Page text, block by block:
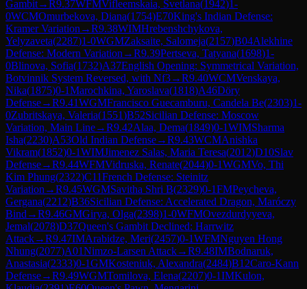
Gambit→R9.37WFMVifleemskaia, Svetlana(1942)1-
0WCMOmurbekova, Diana(1754)E70King's Indian Defense:
Kramer Variation →R9.38WIMHrebenshchykova,
Yelyzaveta(2287)1-0WGMZaksaite, Salomeja(2157)B04Alekhine
Defense: Modern Variation →R9.39Pertseva, Tatyana(1698)1-
0Blinova, Sofia(1732)A37English Opening: Symmetrical Variation,
Botvinnik System Reversed, with Nf3→R9.40WCMVenskaya,
Nika(1875)0-1Marochkina, Yaroslava(1818)A46Döry
Defense→R9.41WGMFrancisco Guecamburu, Candela Be(2303)1-
0Zubritskaya, Valeria(1551)B52Sicilian Defense: Moscow
Variation, Main Line→R9.42Alaa, Dema(1849)0-1WIMSharma
Isha(2230)A53Old Indian Defense→R9.43WCMAnishka
Vikram(1852)0-1WIMJimenez Salas, Maria Teresa(2012)D10Slav
Defense→R9.44WFMVidruska, Renate(2044)0-1WGMVo, Thi
Kim Phung(2322)C11French Defense: Steinitz
Variation →R9.45WGMSavitha Shri B(2329)0-1FMPeycheva,
Gergana(2212)B36Sicilian Defense: Accelerated Dragon, Maróczy
Bind →R9.46GMGirya, Olga(2398)1-0WFMOvezdurdyyeva,
Jemal(2078)D37Queen's Gambit Declined: Harrwitz
Attack→R9.47IMArabidze, Meri(2457)0-1WFMNguyen Hong
Nhung(2077)A01Nimzo-Larsen Attack→R9.48IMBodnaruk,
Anastasia(2333)0-1GMKosteniuk, Alexandra(2484)B12Caro-Kann
Defense→R9.49WGMTomilova, Elena(2207)0-1IMKulon,